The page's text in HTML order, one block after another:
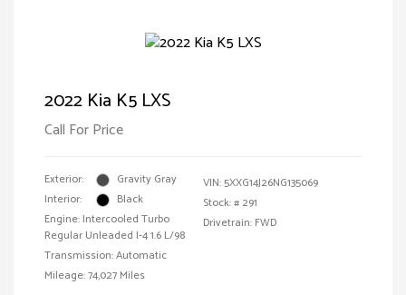
2022 Kia K5 LXS
Call For Price
Exterior:
Gravity Gray
Interior:
Black
Engine: Intercooled Turbo
Regular Unleaded I-4 1.6 L/98
Transmission: Automatic
Mileage: 74,027 Miles
VIN:5XXG14J26NG135069
Stock: # 291
Drivetrain: FWD